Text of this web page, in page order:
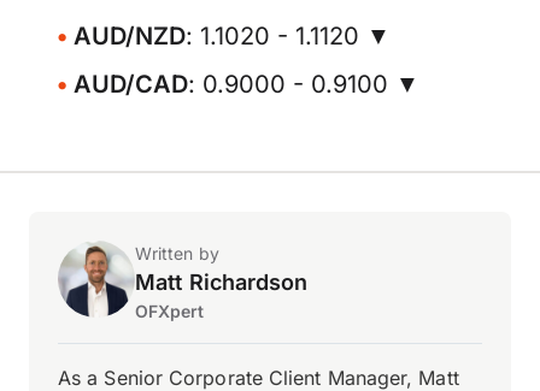
AUD/NZD: 1.1020 - 1.1120 ▼
AUD/CAD: 0.9000 - 0.9100 ▼
Written by
Matt Richardson
OFXpert
As a Senior Corporate Client Manager, Matt